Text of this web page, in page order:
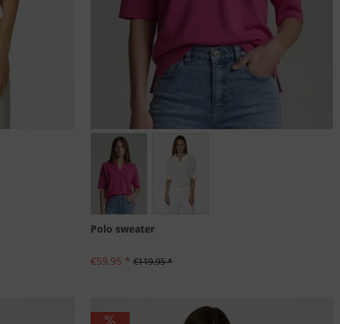
Größen: 34, 36, 42, 44
Polo sweater
€59.95 * €119.95 *